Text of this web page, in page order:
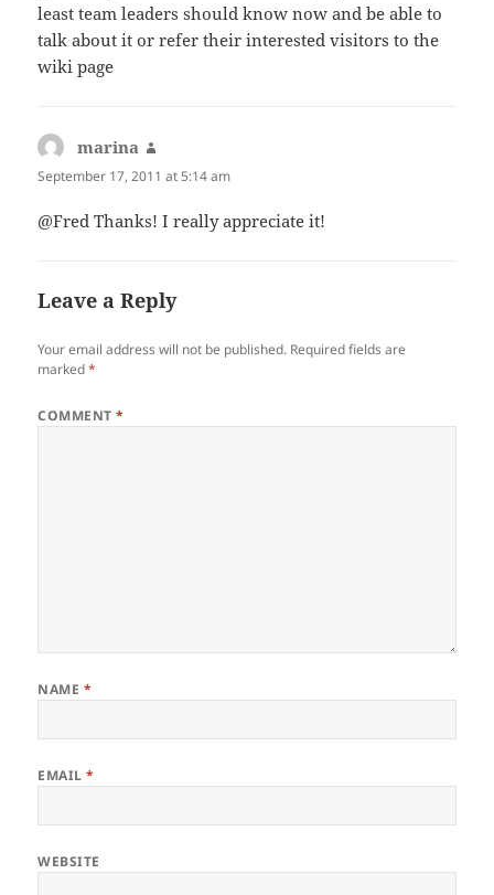
least team leaders should know now and be able to
talk about it or refer their interested visitors to the
wiki page
marina
September 17, 2011 at 5:14 am
@Fred Thanks! I really appreciate it!
Leave a Reply
Your email address will not be published. Required fields are
marked*
COMMENT*
NAME *
EMAIL*
WEBSITE